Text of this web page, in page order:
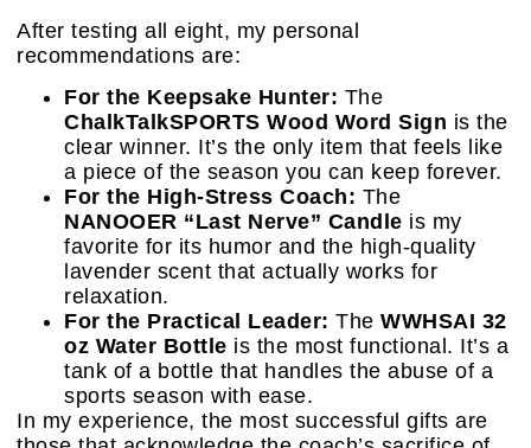
After testing all eight, my personal
recommendations are:
For the Keepsake Hunter: The
ChalkTalkSPORTS Wood Word Sign is the
clear winner. It’s the only item that feels like
a piece of the season you can keep forever.
For the High-Stress Coach: The
NANOOER “Last Nerve” Candle is my
favorite for its humor and the high-quality
lavender scent that actually works for
relaxation.
For the Practical Leader: The WWHSAI 32
oz Water Bottle is the most functional. It’s a
tank of a bottle that handles the abuse of a
sports season with ease.
In my experience, the most successful gifts are